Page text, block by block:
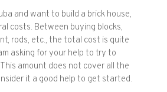
and want to build a brick house,
costs. Between buying blocks,
rods, etc., the total cost is quite
asking for your help to try to
amount does not cover all the
it a good help to get started.